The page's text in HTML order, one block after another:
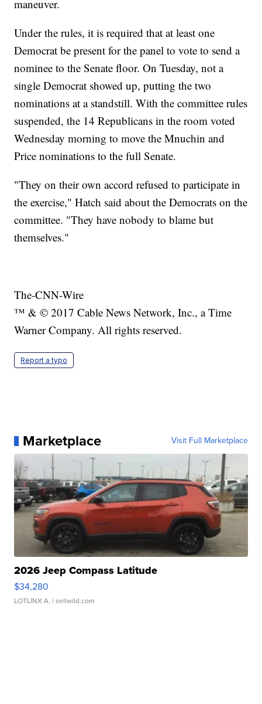
maneuver.
Under the rules, it is required that at least one
Democrat be present for the panel to vote to send a
nominee to the Senate floor. On Tuesday, not a
single Democrat showed up, putting the two
nominations at a standstill. With the committee rules
suspended, the 14 Republicans in the room voted
Wednesday morning to move the Mnuchin and
Price nominations to the full Senate.
"They on their own accord refused to participate in
the exercise," Hatch said about the Democrats on the
committee. "They have nobody to blame but
themselves."
The-CNN-Wire
™ & © 2017 Cable News Network, Inc., a Time
Warner Company. All rights reserved.
Report a typo
Marketplace Visit Full Marketplace
2026 Jeep Compass Latitude
$34,280
LOTLINX A. | sellwild.com